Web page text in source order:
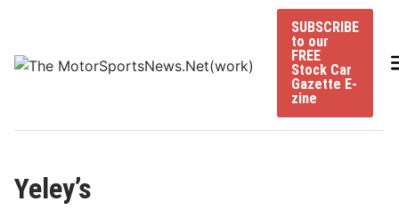
content
SUBSCRIBE
to our
FREE
Stock Car
Gazette E-
zine
Yeley’s